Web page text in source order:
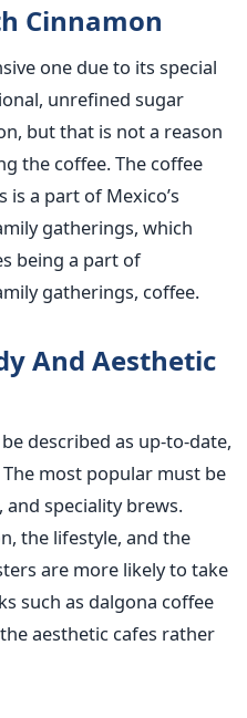
Cinnamon
one due to its special
unrefined sugar
but that is not a reason
the coffee. The coffee
a part of Mexico’s
gatherings, which
being a part of
gatherings, coffee.
And Aesthetic
be described as up-to-date,
most popular must be
and speciality brews.
the lifestyle, and the
are more likely to take
such as dalgona coffee
aesthetic cafes rather